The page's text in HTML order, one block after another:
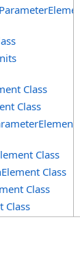
Class
Class
Class
Class
Class
Class